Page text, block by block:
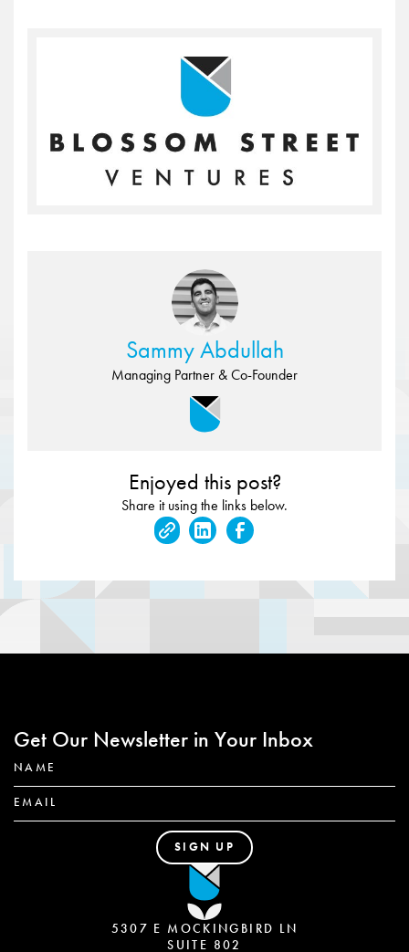
Sammy Abdullah
Managing Partner & Co-Founder
Enjoyed this post?
Share it using the links below.
Get Our Newsletter in Your Inbox
5307 E MOCKINGBIRD LN
SUITE 802